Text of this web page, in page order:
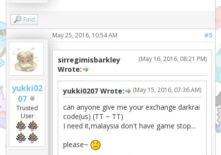
Find
yukki02
07
Trusted
User
#5
May 25, 2016, 10:54 AM
(May 16, 2016, 08:21 PM)
sirregimisbarkley
Wrote:
(May 15, 2016, 07:36 AM)
yukki0207 Wrote:
can anyone give me your exchange darkrai
code(us) (TT ~ TT)
I need it,malaysia don't have game stop...
please~